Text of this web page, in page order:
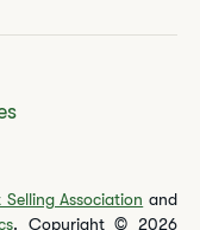
Selling Association and
. Copyright © 2026